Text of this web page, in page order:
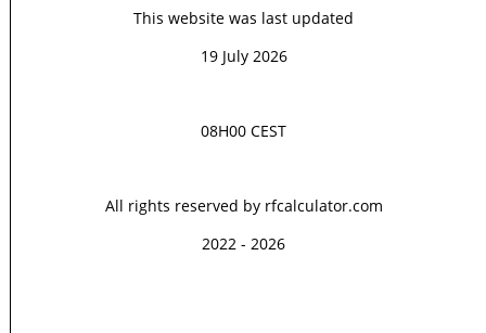
This website was last updated
19 July 2026
08H00 CEST
All rights reserved by rfcalculator.com
2022 - 2026